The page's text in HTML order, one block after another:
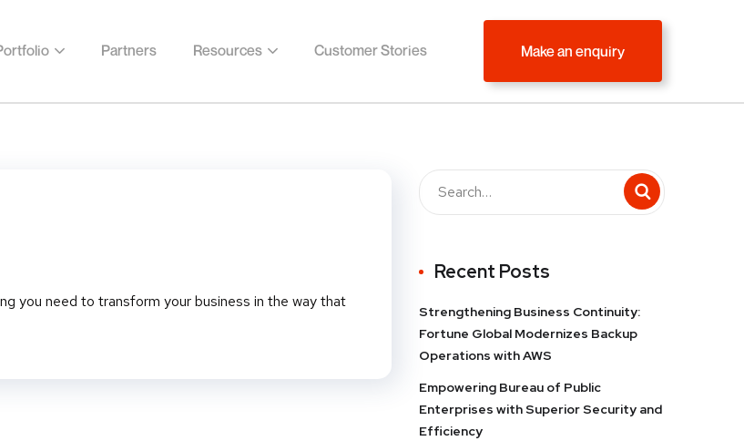
Partners Resources Customer Stories Make an enquiry
you need to transform your business in the way that
Recent Posts
Strengthening Business Continuity:
Fortune Global Modernizes Backup
Operations with AWS
Empowering Bureau of Public
Enterprises with Superior Security and
Efficiency